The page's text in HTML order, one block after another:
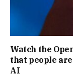
Watch the
that people
AI